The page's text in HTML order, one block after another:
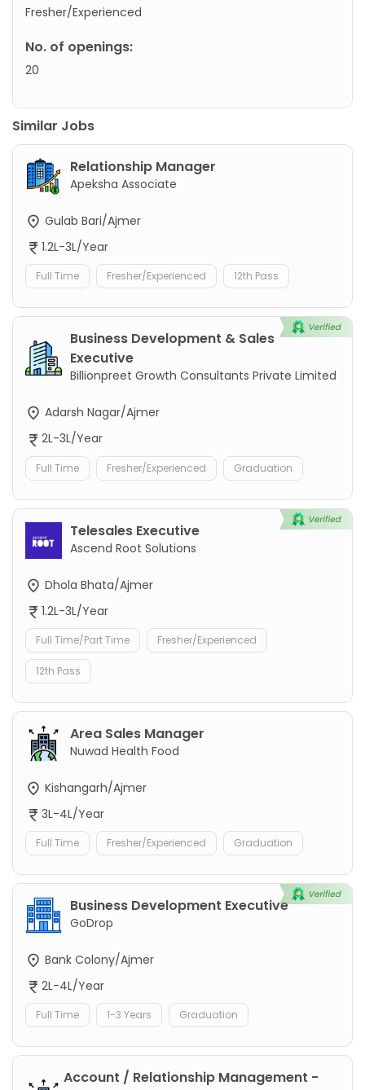
Fresher/Experienced
No. of openings:
20
Similar Jobs
Relationship Manager
Apeksha Associate
Gulab Bari/Ajmer
1.2L-3L/Year
Full Time Fresher/Experienced 12th Pass
Business Development & Sales
Executive
Billionpreet Growth Consultants Private Limited
Adarsh Nagar/Ajmer
2L-3L/Year
Full Time Fresher/Experienced Graduation
Telesales Executive
Ascend Root Solutions
Dhola Bhata/Ajmer
1.2L-3L/Year
Full Time/Part Time Fresher/Experienced
12th Pass
Area Sales Manager
Nuwad Health Food
Kishangarh/Ajmer
3L-4L/Year
Full Time Fresher/Experienced Graduation
Business Development Executive
GoDrop
Bank Colony/Ajmer
2L-4L/Year
Full Time 1-3 Years Graduation
Account / Relationship Management -